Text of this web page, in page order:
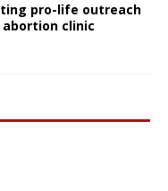
pro-life outreach
abortion clinic